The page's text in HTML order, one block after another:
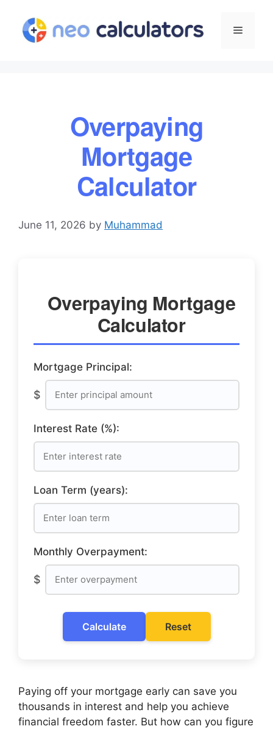
content
Menu
Overpaying
Mortgage
Calculator
June 11, 2026 by Muhammad
Overpaying Mortgage
Calculator
Mortgage Principal:
$
Interest Rate (%):
Loan Term (years):
Monthly Overpayment:
$
Calculate Reset
Paying off your mortgage early can save you
thousands in interest and help you achieve
financial freedom faster. But how can you figure